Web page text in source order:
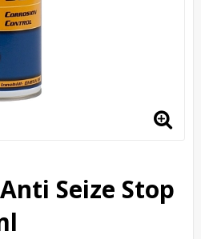
Seize Stop